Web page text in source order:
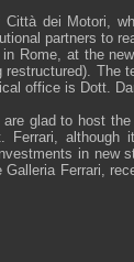
dei Motori,
partners to
Rome, at the
The
office is Dott.
glad to host
although
in new
Ferrari,